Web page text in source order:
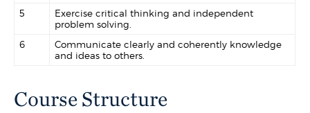
5
Exercise critical thinking and independent
problem solving.
6
Communicate clearly and coherently knowledge
and ideas to others.
Course Structure